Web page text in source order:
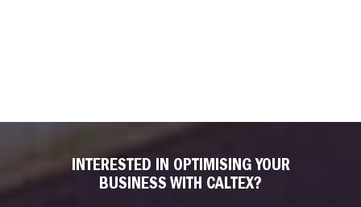
INTERESTED IN OPTIMISING YOUR
BUSINESS WITH CALTEX?